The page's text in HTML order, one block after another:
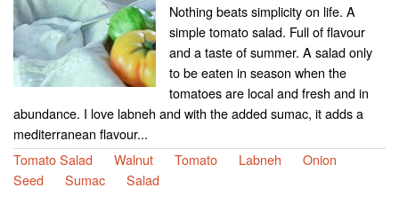
Nothing beats simplicity on life. A
simple tomato salad. Full of flavour
and a taste of summer. A salad only
to be eaten in season when the
tomatoes are local and fresh and in
abundance. I love labneh and with the added sumac, it adds a
mediterranean flavour...
Tomato Salad
Walnut Tomato Labneh
Onion
Seed
Sumac Salad